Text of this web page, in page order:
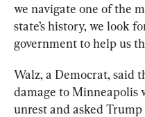
we navigate one of the
state’s history, we look
government to help us
Walz, a Democrat, said
damage to Minneapolis
unrest and asked